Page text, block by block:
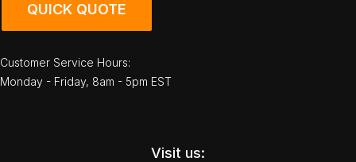
QUICK QUOTE
Customer Service Hours:
Monday - Friday, 8am - 5pm EST
Visit us: